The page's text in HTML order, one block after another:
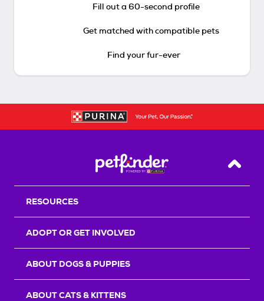
Fill out a 60-second profile
Get matched with compatible pets
Find your fur-ever
Back
RESOURCES
ADOPT OR GET INVOLVED
ABOUT DOGS & PUPPIES
ABOUT CATS & KITTENS